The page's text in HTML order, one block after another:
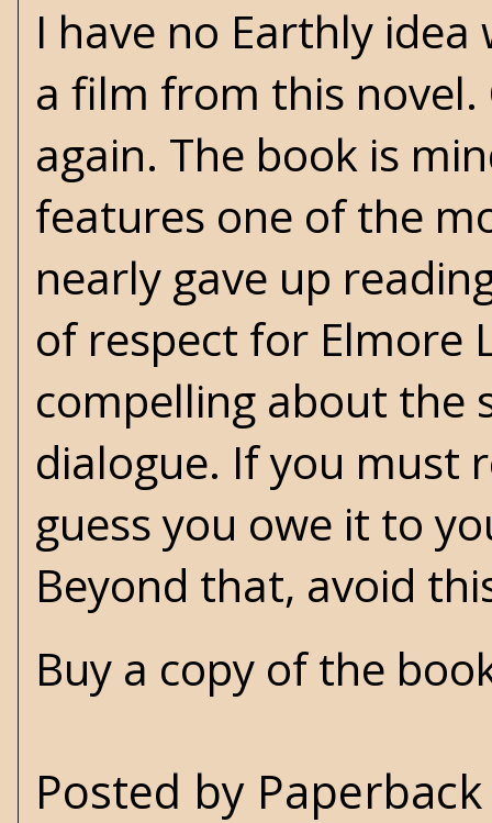
I have no Earthly
a film from this
again. The book is
features one of the
nearly gave up
of respect for Elmore
compelling about the
dialogue. If you must
guess you owe it to
Beyond that, avoid
Buy a copy of the
Posted by